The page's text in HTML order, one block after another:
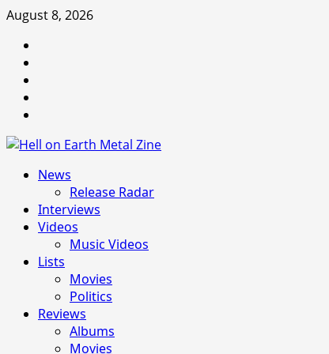
Skip
content
August 8, 2026
PrimaryNews
Release Radar
Interviews
Videos
Music Videos
Lists
Movies
Politics
Reviews
Albums
Movies